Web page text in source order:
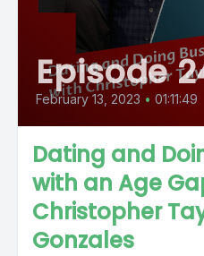
Episode
February 13, 2023 • 01:11:49
Dating and
with an Age
Christopher
Gonzales